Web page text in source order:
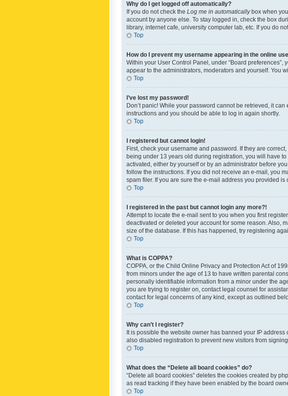
Why do I get logged off automatically?
If you do not check the Log me in automaticallybox when
account by anyone else. To stay logged in, check the box
library, internet cafe, university computer lab, etc. If you do
Top
How do I prevent my username appearing in the online
Within your User Control Panel, under “Board preferences”,
appear to the administrators, moderators and yourself. You
Top
I’ve lost my password!
Don’t panic! While your password cannot be retrieved, it
instructions and you should be able to log in again shortly.
Top
I registered but cannot login!
First, check your username and password. If they are
being under 13 years old during registration, you will have
activated, either by yourself or by an administrator before
follow the instructions. If you did not receive an e-mail, you
spam filer. If you are sure the e-mail address you provided is
Top
I registered in the past but cannot login any more?!
Attempt to locate the e-mail sent to you when you first
deactivated or deleted your account for some reason. Also,
size of the database. If this has happened, try registering
Top
What is COPPA?
COPPA, or the Child Online Privacy and Protection Act of
from minors under the age of 13 to have written parental
personally identifiable information from a minor under the
you are trying to register on, contact legal counsel for
contact for legal concerns of any kind, except as outlined
Top
Why can’t I register?
It is possible the website owner has banned your IP
also disabled registration to prevent new visitors from
Top
What does the “Delete all board cookies” do?
“Delete all board cookies” deletes the cookies created by
as read tracking if they have been enabled by the board
Top